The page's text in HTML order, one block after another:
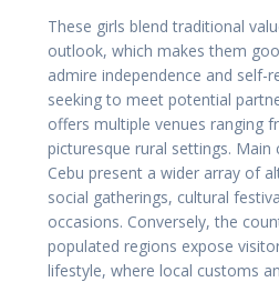
These girls blend traditional
outlook, which makes them
admire independence and self-
seeking to meet potential
offers multiple venues ranging
picturesque rural settings. Main
Cebu present a wider array of
social gatherings, cultural
occasions. Conversely, the
populated regions expose
lifestyle, where local customs